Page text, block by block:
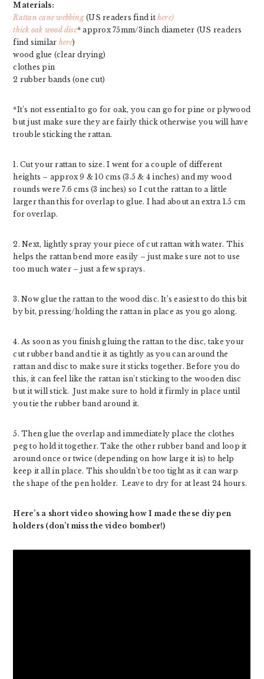
Materials:
Rattan cane webbing(US readers find it here)
thick oak wood disc* approx 75mm/3inch diameter (US readers
find similar here)
wood glue (clear drying)
clothes pin
2 rubber bands (one cut)
*It’s not essential to go for oak, you can go for pine or plywood
but just make sure they are fairly thick otherwise you will have
trouble sticking the rattan.
1. Cut your rattan to size. I went for a couple of different
heights – approx 9 & 10 cms (3.5 & 4 inches) and my wood
rounds were 7.6 cms (3 inches) so I cut the rattan to a little
larger than this for overlap to glue. I had about an extra 1.5 cm
for overlap.
2. Next, lightly spray your piece of cut rattan with water. This
helps the rattan bend more easily – just make sure not to use
too much water – just a few sprays.
3. Now glue the rattan to the wood disc. It’s easiest to do this bit
by bit, pressing/holding the rattan in place as you go along.
4. As soon as you finish gluing the rattan to the disc, take your
cut rubber band and tie it as tightly as you can around the
rattan and disc to make sure it sticks together. Before you do
this, it can feel like the rattan isn’t sticking to the wooden disc
but it will stick. Just make sure to hold it firmly in place until
you tie the rubber band around it.
5. Then glue the overlap and immediately place the clothes
peg to hold it together. Take the other rubber band and loop it
around once or twice (depending on how large it is) to help
keep it all in place. This shouldn’t be too tight as it can warp
the shape of the pen holder. Leave to dry for at least 24 hours.
Here’s a short video showing how I made these diy pen
holders (don’t miss the video bomber!)